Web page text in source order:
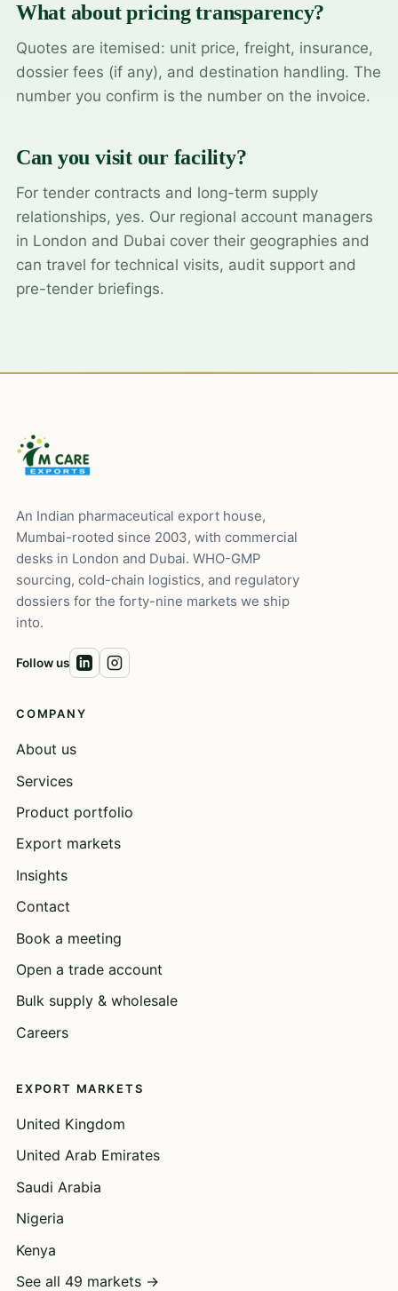
What about pricing transparency?
Quotes are itemised: unit price, freight, insurance,
dossier fees (if any), and destination handling. The
number you confirm is the number on the invoice.
Can you visit our facility?
For tender contracts and long-term supply
relationships, yes. Our regional account managers
in London and Dubai cover their geographies and
can travel for technical visits, audit support and
pre-tender briefings.
An Indian pharmaceutical export house,
Mumbai-rooted since 2003, with commercial
desks in London and Dubai. WHO-GMP
sourcing, cold-chain logistics, and regulatory
dossiers for the forty-nine markets we ship
into.
Follow us
COMPANY
About us
Services
Product portfolio
Export markets
Insights
Contact
Book a meeting
Open a trade account
Bulk supply & wholesale
Careers
EXPORT MARKETS
United Kingdom
United Arab Emirates
Saudi Arabia
Nigeria
Kenya
See all 49 markets →